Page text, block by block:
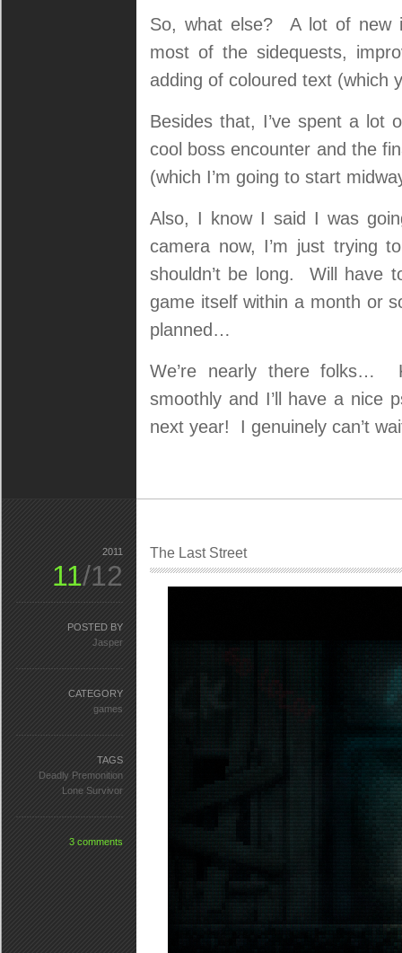
So, what else? A lot of new
most of the sidequests,
adding of coloured text (which
Besides that, I’ve spent a lot
cool boss encounter and the
(which I’m going to start
Also, I know I said I was
camera now, I’m just trying
shouldn’t be long. Will have
game itself within a month or
planned…
We’re nearly there folks…
smoothly and I’ll have a nice
next year! I genuinely can’t
The Last Street
2011
11/12
POSTED BY
Jasper
CATEGORY
games
TAGS
Deadly Premonition
Lone Survivor
3 comments